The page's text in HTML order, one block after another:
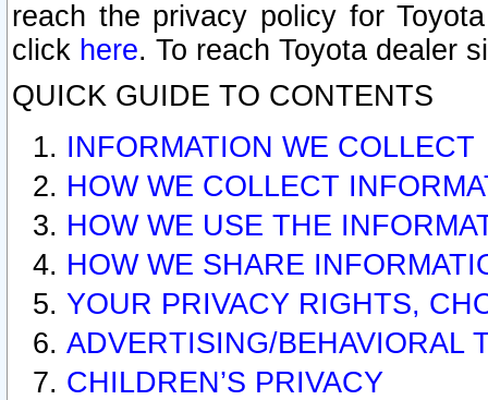
reach the privacy policy for
click here. To reach Toyota dealer
QUICK GUIDE TO CONTENTS
INFORMATION WE COLLECT
HOW WE COLLECT
HOW WE USE THE
HOW WE SHARE
YOUR PRIVACY RIGHTS,
ADVERTISING/BEHAVIORAL
CHILDREN’S PRIVACY